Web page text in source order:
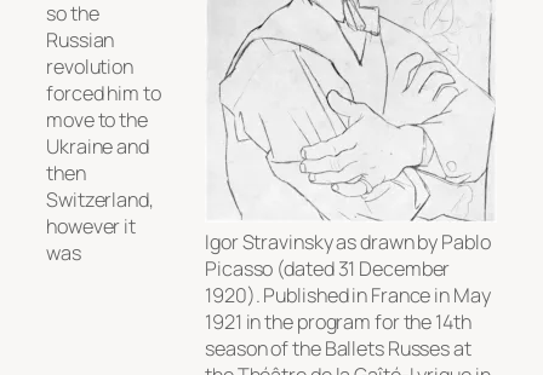
Igor Stravinsky as drawn by Pablo
Picasso (dated 31 December
1920). Published in France in May
1921 in the program for the 14th
season of the Ballets Russes at
so the
Russian
revolution
forced him to
move to the
Ukraine and
then
Switzerland,
however it
was